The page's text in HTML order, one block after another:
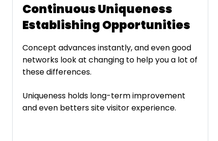
Continuous Uniqueness
Establishing Opportunities
Concept advances instantly, and even good
networks look at changing to help you a lot of
these differences.
Uniqueness holds long-term improvement
and even betters site visitor experience.